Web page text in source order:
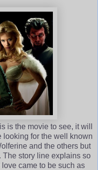
is the movie to see, it will
looking for the well known
and the others but
The story line explains so
came to be such as